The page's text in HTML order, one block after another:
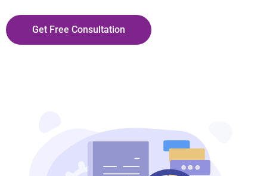
Get Free Consultation